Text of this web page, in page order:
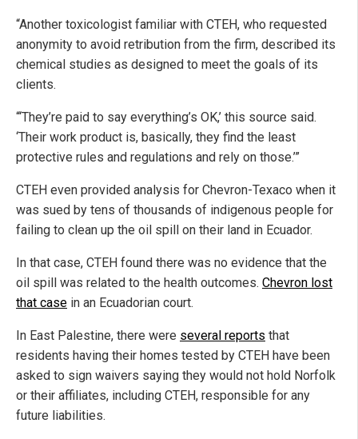
“Another toxicologist familiar with CTEH, who requested
anonymity to avoid retribution from the firm, described its
chemical studies as designed to meet the goals of its
clients.
“‘They’re paid to say everything’s OK,’ this source said.
‘Their work product is, basically, they find the least
protective rules and regulations and rely on those.’”
CTEH even provided analysis for Chevron-Texaco when it
was sued by tens of thousands of indigenous people for
failing to clean up the oil spill on their land in Ecuador.
In that case, CTEH found there was no evidence that the
oil spill was related to the health outcomes. Chevron lost
that case in an Ecuadorian court.
In East Palestine, there were several reports that
residents having their homes tested by CTEH have been
asked to sign waivers saying they would not hold Norfolk
or their affiliates, including CTEH, responsible for any
future liabilities.